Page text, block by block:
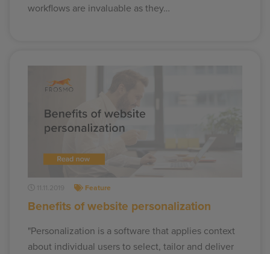
workflows are invaluable as they…
11.11.2019 Feature
Benefits of website personalization
"Personalization is a software that applies context
about individual users to select, tailor and deliver